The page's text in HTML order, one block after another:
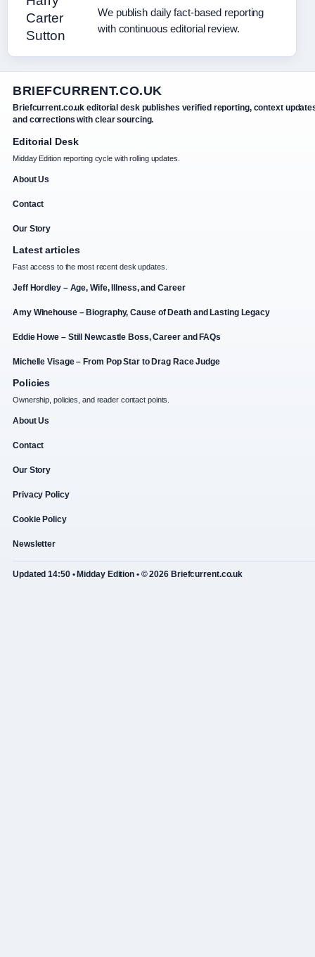
We publish daily fact-based reporting
with continuous editorial review.
BRIEFCURRENT.CO.UK
Briefcurrent.co.uk editorial desk publishes verified reporting, context
and corrections with clear sourcing.
Editorial Desk
Midday Edition reporting cycle with rolling updates.
About Us
Contact
Our Story
Latest articles
Fast access to the most recent desk updates.
Jeff Hordley – Age, Wife, Illness, and Career
Amy Winehouse – Biography, Cause of Death and Lasting Legacy
Eddie Howe – Still Newcastle Boss, Career and FAQs
Michelle Visage – From Pop Star to Drag Race Judge
Policies
Ownership, policies, and reader contact points.
About Us
Contact
Our Story
Privacy Policy
Cookie Policy
Newsletter
Updated 14:50 • Midday Edition • © 2026 Briefcurrent.co.uk